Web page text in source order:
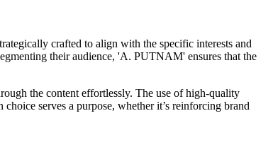
crafted to align with the specific interests and
their audience, 'A. PUTNAM' ensures that the
the content effortlessly. The use of high-quality
serves a purpose, whether it’s reinforcing brand